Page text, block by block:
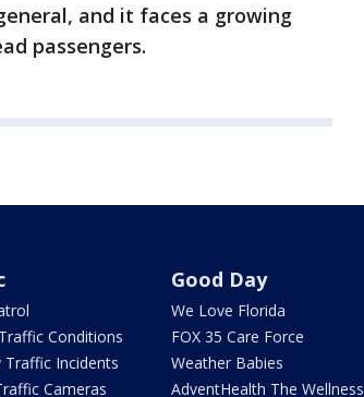
and it faces a growing
passengers.
Conditions
Traffic Incidents
Cameras
Good Day
We Love Florida
FOX 35 Care Force
Weather Babies
AdventHealth The Wellness